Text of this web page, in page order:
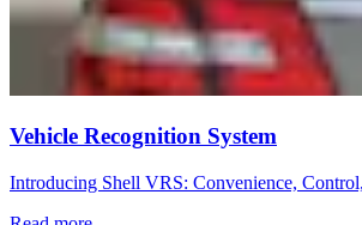
Vehicle Recognition System
Introducing Shell VRS: Convenience,